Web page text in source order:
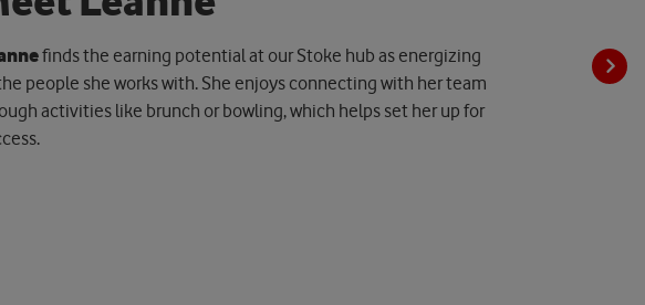
finds the earning potential at our Stoke hub as energizing
people she works with. She enjoys connecting with her team
activities like brunch or bowling, which helps set her up for